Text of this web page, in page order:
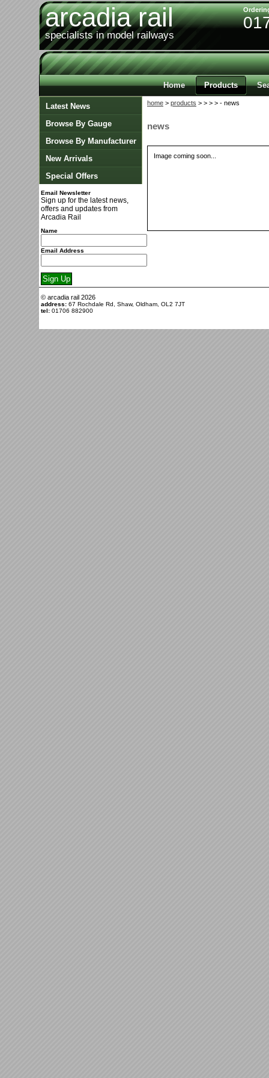
arcadia rail
specialists in model railways
Home Products
Latest News
Browse By Gauge
Browse By Manufacturer
New Arrivals
Special Offers
Email Newsletter
Sign up for the latest news,
offers and updates from
Arcadia Rail
Name
Email Address
home > products > > > > - news
news
Image coming soon...
© arcadia rail 2026
address: 67 Rochdale Rd, Shaw, Oldham, OL2 7JT
tel: 01706 882900